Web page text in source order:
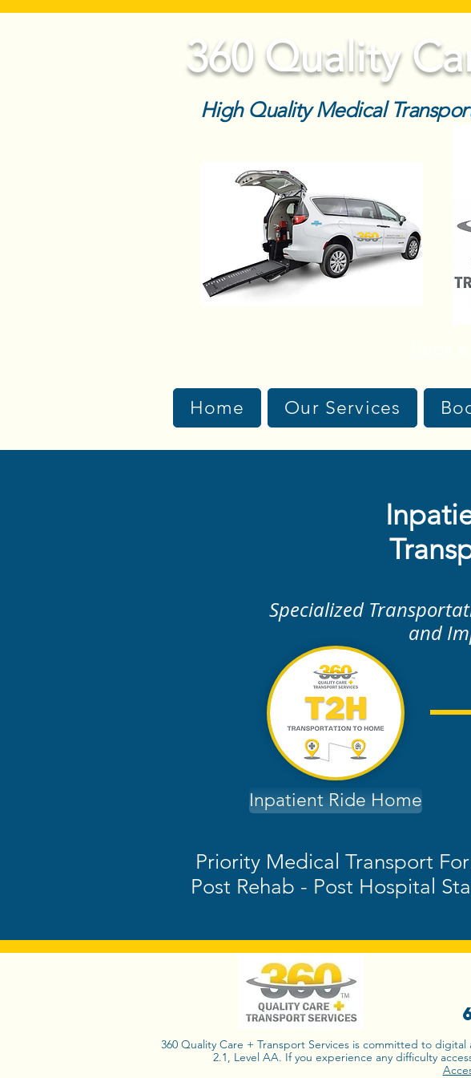
360 Quality
High Quality Medical
Home Our Services
Specialized
and
Inpatient Ride Home
Priority Medical Transport
Post Rehab - Post Hospital
360 Quality Care + Transport Services is committed to
2.1, Level AA. If you experience any difficulty